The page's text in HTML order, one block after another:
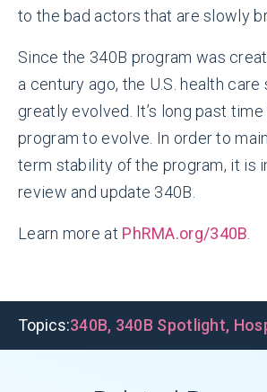
to the bad actors that are slowly
Since the 340B program was
a century ago, the U.S. health care
greatly evolved. It’s long past
program to evolve. In order to
term stability of the program, it is
review and update 340B.
Learn more at PhRMA.org/340B
Topics:340B, 340B Spotlight,